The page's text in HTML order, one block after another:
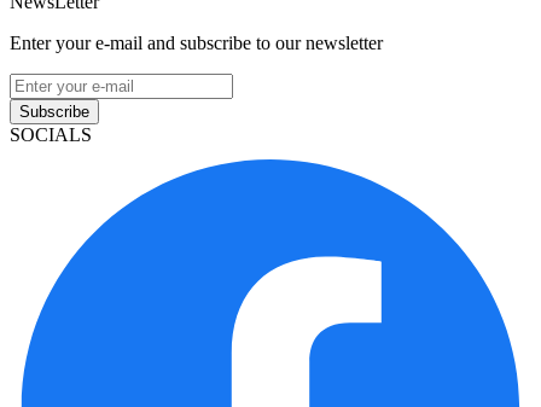
Enter your e-mail and subscribe to our newsletter
Subscribe
SOCIALS